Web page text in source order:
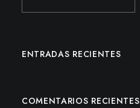
ENTRADAS RECIENTES
COMENTARIOS RECIENTES